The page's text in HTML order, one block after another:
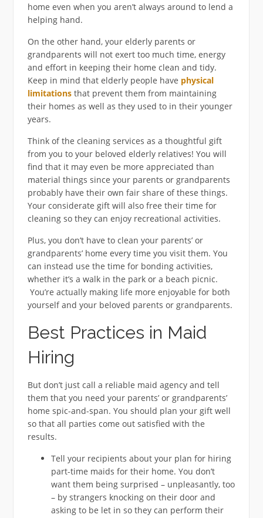
home even when you aren’t always around to lend a
helping hand.
On the other hand, your elderly parents or
grandparents will not exert too much time, energy
and effort in keeping their home clean and tidy.
Keep in mind that elderly people have physical
limitationsthat prevent them from maintaining
their homes as well as they used to in their younger
years.
Think of the cleaning services as a thoughtful gift
from you to your beloved elderly relatives! You will
find that it may even be more appreciated than
material things since your parents or grandparents
probably have their own fair share of these things.
Your considerate gift will also free their time for
cleaning so they can enjoy recreational activities.
Plus, you don’t have to clean your parents’ or
grandparents’ home every time you visit them. You
can instead use the time for bonding activities,
whether it’s a walk in the park or a beach picnic.
You’re actually making life more enjoyable for both
yourself and your beloved parents or grandparents.
Best Practices in Maid
Hiring
But don’t just call a reliable maid agency and tell
them that you need your parents’ or grandparents’
home spic-and-span. You should plan your gift well
so that all parties come out satisfied with the
results.
Tell your recipients about your plan for hiring
part-time maids for their home. You don’t
want them being surprised – unpleasantly, too
– by strangers knocking on their door and
asking to be let in so they can perform their